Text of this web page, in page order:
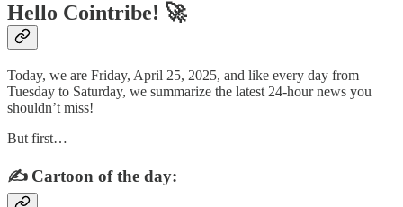
Hello Cointribe! 🚀
Today, we are Friday, April 25, 2025, and like every day from
Tuesday to Saturday, we summarize the latest 24-hour news you
shouldn’t miss!
But first…
✍️ Cartoon of the day: